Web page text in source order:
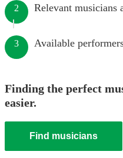
2 Relevant musicians
3 Available
Finding the perfect
easier.
Find musicians